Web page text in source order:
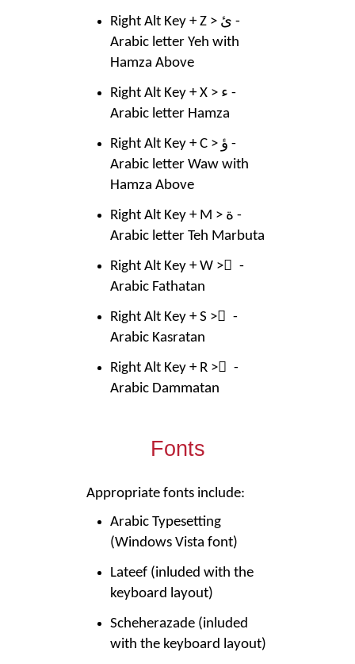
Right Alt Key + Z > ئ -
Arabic letter Yeh with
Hamza Above
Right Alt Key + X > ء -
Arabic letter Hamza
Right Alt Key + C > ؤ -
Arabic letter Waw with
Hamza Above
Right Alt Key + M > ة -
Arabic letter Teh Marbuta
Right Alt Key + W > ً -
Arabic Fathatan
Right Alt Key + S > ٍ -
Arabic Kasratan
Right Alt Key + R > ٌ -
Arabic Dammatan
Fonts
Appropriate fonts include:
Arabic Typesetting
(Windows Vista font)
Lateef (inluded with the
keyboard layout)
Scheherazade (inluded
with the keyboard layout)